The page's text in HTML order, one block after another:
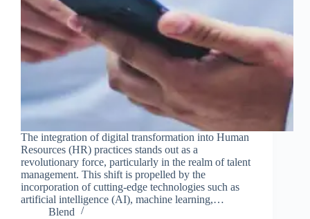
The integration of digital transformation into Human
Resources (HR) practices stands out as a
revolutionary force, particularly in the realm of talent
management. This shift is propelled by the
incorporation of cutting-edge technologies such as
artificial intelligence (AI), machine learning,…
Blend
Join Free Now